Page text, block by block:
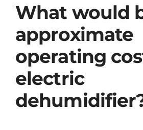
What would
approximate
operating
electric